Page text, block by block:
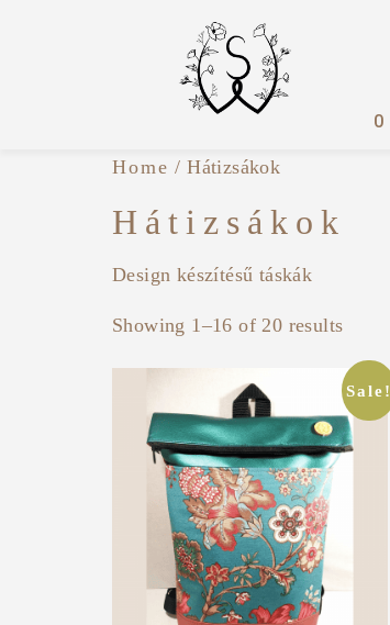
0
Home / Hátizsákok
Hátizsákok
Design készítésű táskák
Showing 1–16 of 20 results
Sale!